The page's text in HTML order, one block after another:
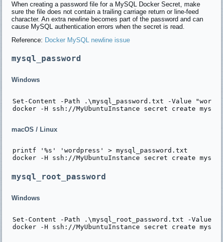
When creating a password file for a MySQL Docker Secret, make
sure the file does not contain a trailing carriage return or line-feed
character. An extra newline becomes part of the password and can
cause MySQL authentication errors when the secret is read.
Reference: Docker MySQL newline issue
mysql_password
Windows
Set-Content -Path .\mysql_password.txt -Value
macOS / Linux
printf '%s' 'wordpress' > mysql_password.txt
mysql_root_password
Windows
Set-Content -Path .\mysql_root_password.txt -Value